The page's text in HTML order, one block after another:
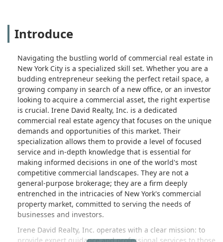
Introduce
Navigating the bustling world of commercial real estate in
New York City is a specialized skill set. Whether you are a
budding entrepreneur seeking the perfect retail space, a
growing company in search of a new office, or an investor
looking to acquire a commercial asset, the right expertise
is crucial. Irene David Realty, Inc. is a dedicated
commercial real estate agency that focuses on the unique
demands and opportunities of this market. Their
specialization allows them to provide a level of focused
service and in-depth knowledge that is essential for
making informed decisions in one of the world's most
competitive commercial landscapes. They are not a
general-purpose brokerage; they are a firm deeply
entrenched in the intricacies of New York's commercial
property market, committed to serving the needs of
businesses and investors.
Irene David Realty, Inc. operates with a clear mission: to
provide expert guidance and professional services to those